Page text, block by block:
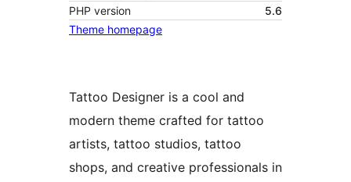
PHP version
5.6
Theme homepage
Tattoo Designer is a cool and
modern theme crafted for tattoo
artists, tattoo studios, tattoo
shops, and creative professionals in